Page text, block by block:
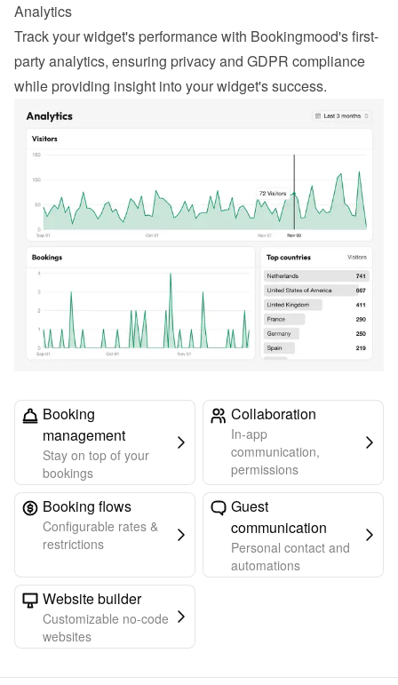
Analytics
Track your widget's performance with Bookingmood's first-
party analytics, ensuring privacy and GDPR compliance
while providing insight into your widget's success.
Booking
management
Stay on top of your
bookings
Collaboration
In-app
communication,
permissions
Booking flows
Configurable rates &
restrictions
Guest
communication
Personal contact and
automations
Website builder
Customizable no-code
websites